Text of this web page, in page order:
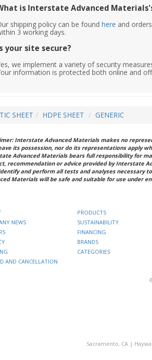
is Interstate Advanced
shipping policy can be found here and
3 working days.
your site secure?
we implement a variety of security
information is protected both online and
SHEET HDPE SHEET GENERIC
Interstate Advanced Materials makes no
its possession, nor do its representations apply
Advanced Materials bears full responsibility for
recommendation or advice provided by Interstate
and perform all tests and analyses
Materials will be safe and suitable for use under
NEWS
AND CANCELLATION
PRODUCTS
SUSTAINABILITY
FINANCING
BRANDS
CATEGORIES
Sacramento, CA |